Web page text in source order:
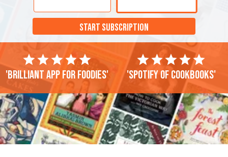
START SUBSCRIPTION
'Brilliant app for foodies' 'Spotify of cookbooks'